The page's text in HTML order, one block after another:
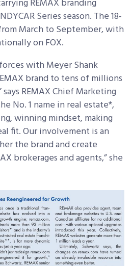
REMAX branding
Series season. The 18-
March to September, with
on FOX.
with Meyer Shank
brand to tens of millions
says REMAX Chief Marketing
No. 1 name in real estate*,
winning mindset, making
fit. Our involvement is an
the brand and create
brokerages and agents,” she